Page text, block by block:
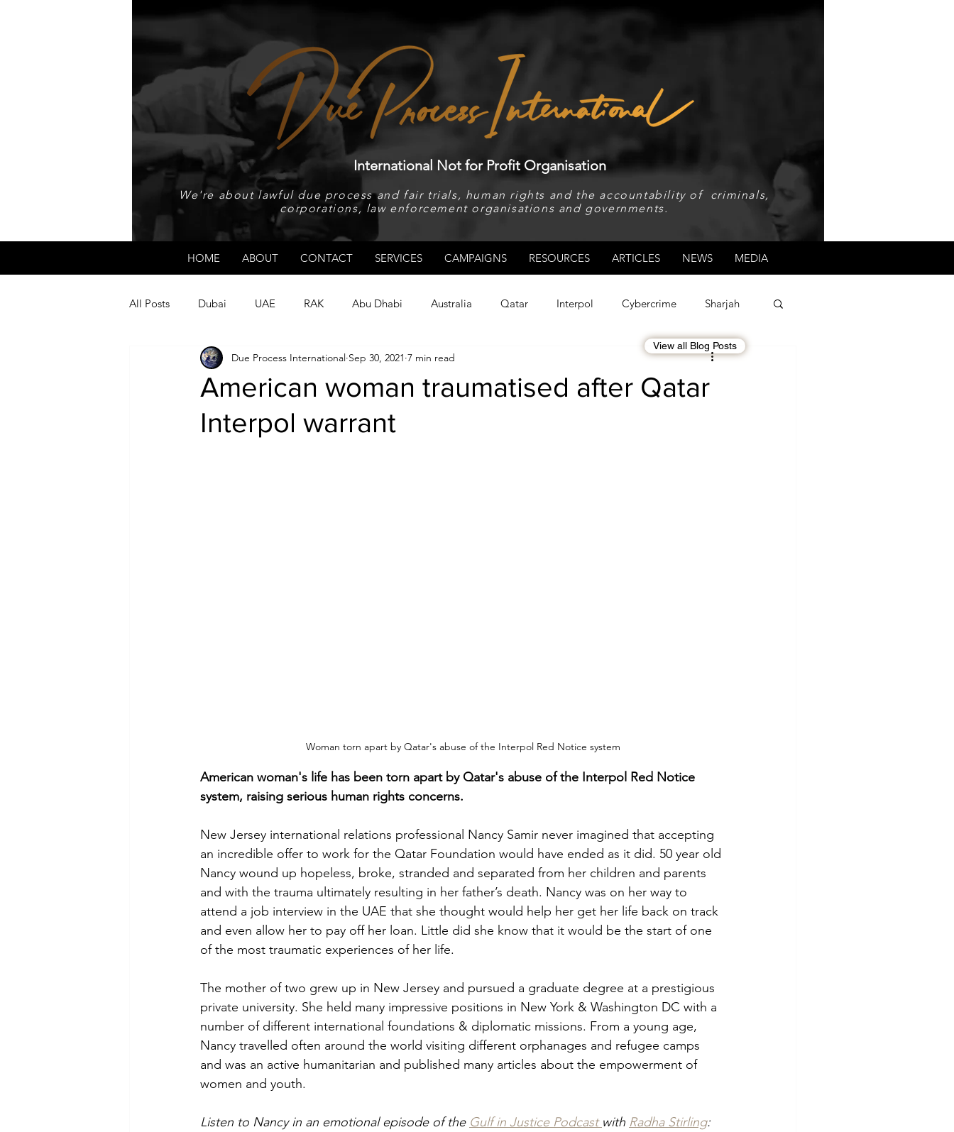
International Not for Profit Organisation
We're about lawful due process and fair trials, human rights and the accountability of criminals,
corporations, law enforcement organisations and governments.
HOME ABOUT CONTACT SERVICES CAMPAIGNS RESOURCES ARTICLES NEWS MEDIA
All Posts Dubai UAE RAK Abu Dhabi Australia Qatar Interpol Cybercrime Sharjah
Papua New Guinea Human Rights Saudi DEBT OMAN
RUSSIA INDIA USA TURKEY
American woman traumatised after Qatar
Interpol warrant
Due Process International Sep 30, 2021 7 min read
Woman torn apart by Qatar's abuse of the Interpol Red Notice system
American woman's life has been torn apart by Qatar's abuse of the Interpol Red Notice
system, raising serious human rights concerns.
New Jersey international relations professional Nancy Samir never imagined that accepting
an incredible offer to work for the Qatar Foundation would have ended as it did. 50 year old
Nancy wound up hopeless, broke, stranded and separated from her children and parents
and with the trauma ultimately resulting in her father’s death. Nancy was on her way to
attend a job interview in the UAE that she thought would help her get her life back on track
and even allow her to pay off her loan. Little did she know that it would be the start of one
of the most traumatic experiences of her life.
The mother of two grew up in New Jersey and pursued a graduate degree at a prestigious
private university. She held many impressive positions in New York & Washington DC with a
number of different international foundations & diplomatic missions. From a young age,
Nancy travelled often around the world visiting different orphanages and refugee camps
and was an active humanitarian and published many articles about the empowerment of
women and youth.
Listen to Nancy in an emotional episode of the Gulf in Justice Podcast with Radha Stirling:
View all Blog Posts